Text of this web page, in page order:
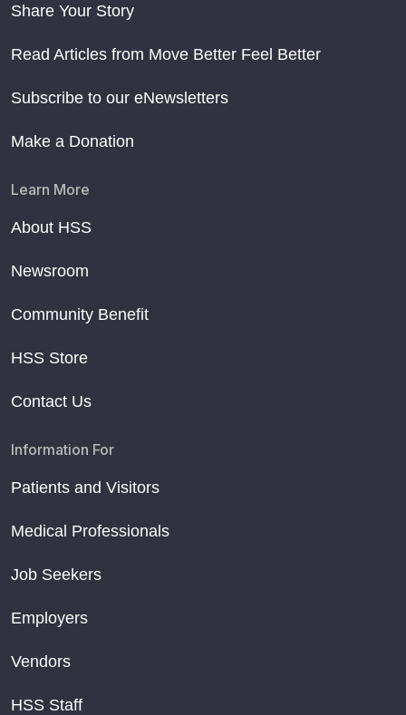
Share Your Story
Read Articles from Move Better Feel Better
Subscribe to our eNewsletters
Make a Donation
Learn More
About HSS
Newsroom
Community Benefit
HSS Store
Contact Us
Information For
Patients and Visitors
Medical Professionals
Job Seekers
Employers
Vendors
HSS Staff